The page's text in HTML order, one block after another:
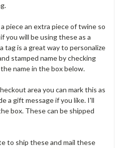
piece an extra piece of twine so
you will be using these as a
tag is a great way to personalize
stamped name by checking
name in the box below.
area you can mark this as
a gift message if you like. I'll
box. These can be shipped
to ship these and mail these